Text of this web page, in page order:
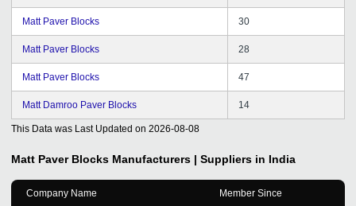
Matt Paver Blocks 30
Matt Paver Blocks 28
Matt Paver Blocks 47
Matt Damroo Paver Blocks 14
This Data was Last Updated on 2026-08-08
Matt Paver Blocks Manufacturers | Suppliers in India
Company Name Member Since